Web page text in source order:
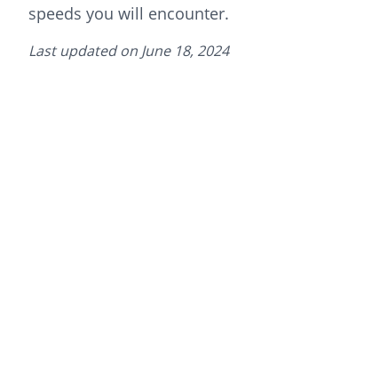
speeds you will encounter.
Last updated on June 18, 2024